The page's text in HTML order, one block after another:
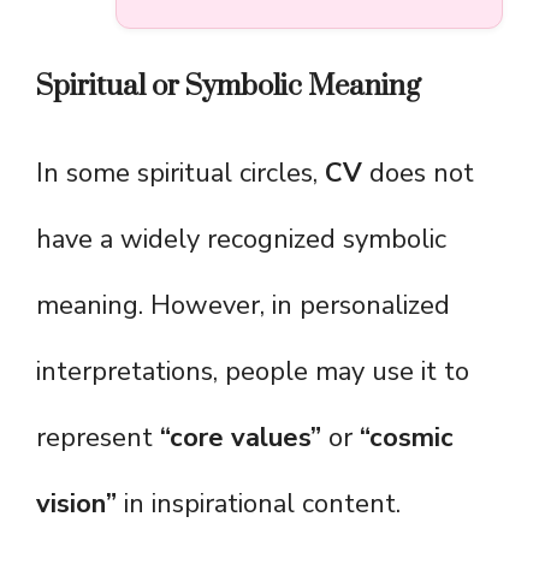
Spiritual or Symbolic Meaning
In some spiritual circles, CV does not
have a widely recognized symbolic
meaning. However, in personalized
interpretations, people may use it to
represent “core values” or “cosmic
vision” in inspirational content.